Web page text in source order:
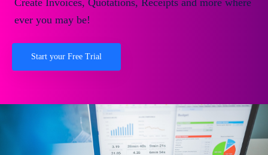
Create Invoices, Quotations, Receipts and more where
ever you may be!
Start your Free Trial